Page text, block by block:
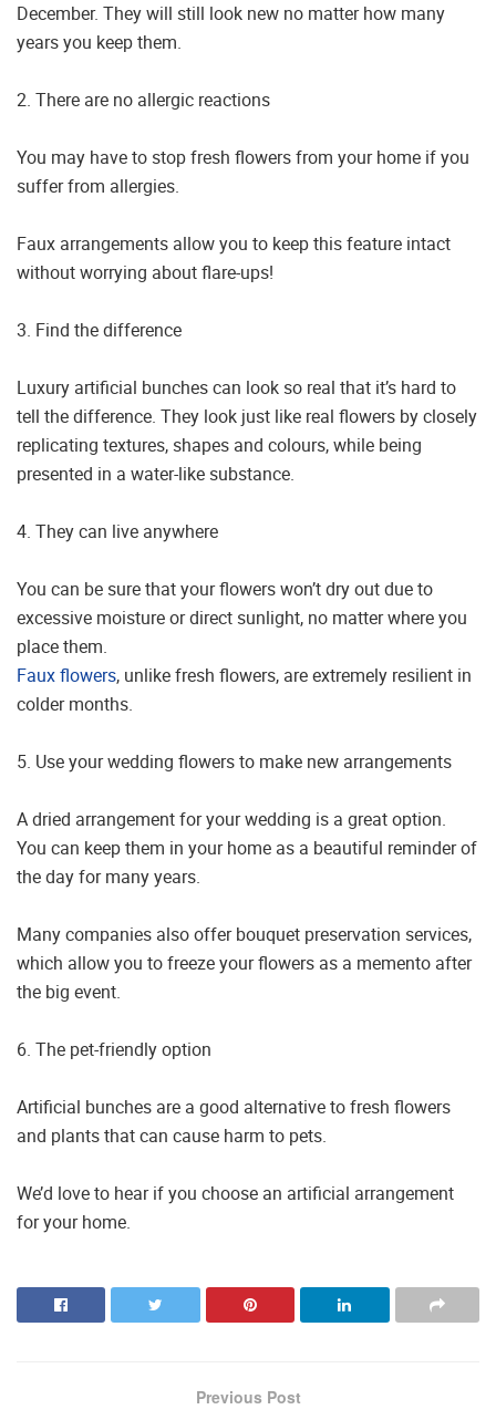
December. They will still look new no matter how many
years you keep them.
2. There are no allergic reactions
You may have to stop fresh flowers from your home if you
suffer from allergies.
Faux arrangements allow you to keep this feature intact
without worrying about flare-ups!
3. Find the difference
Luxury artificial bunches can look so real that it’s hard to
tell the difference. They look just like real flowers by closely
replicating textures, shapes and colours, while being
presented in a water-like substance.
4. They can live anywhere
You can be sure that your flowers won’t dry out due to
excessive moisture or direct sunlight, no matter where you
place them.
Faux flowers, unlike fresh flowers, are extremely resilient in
colder months.
5. Use your wedding flowers to make new arrangements
A dried arrangement for your wedding is a great option.
You can keep them in your home as a beautiful reminder of
the day for many years.
Many companies also offer bouquet preservation services,
which allow you to freeze your flowers as a memento after
the big event.
6. The pet-friendly option
Artificial bunches are a good alternative to fresh flowers
and plants that can cause harm to pets.
We’d love to hear if you choose an artificial arrangement
for your home.
Previous Post